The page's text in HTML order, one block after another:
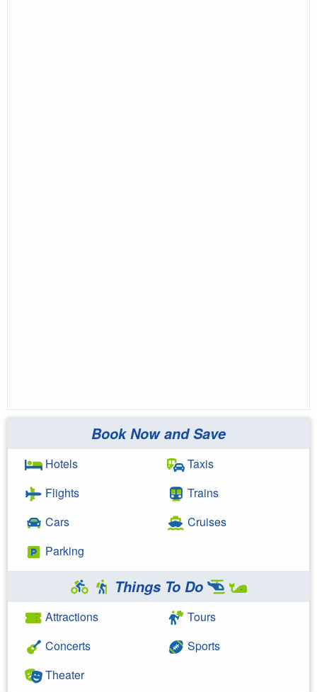
Book Now and Save
Hotels
Flights
Cars
Parking
Taxis
Trains
Cruises
Things To Do
Attractions
Concerts
Theater
Tours
Sports